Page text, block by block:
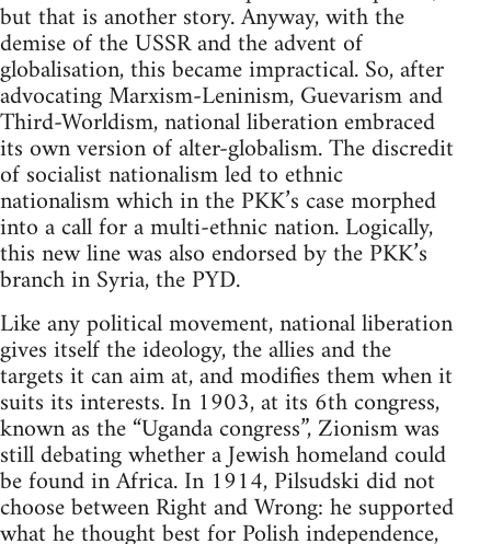
but that is another story. Anyway, with the
demise of the USSR and the advent of
globalisation, this became impractical. So, after
advocating Marxism-Leninism, Guevarism and
Third-Worldism, national liberation embraced
its own version of alter-globalism. The discredit
of socialist nationalism led to ethnic
nationalism which in the PKK’s case morphed
into a call for a multi-ethnic nation. Logically,
this new line was also endorsed by the PKK’s
branch in Syria, the PYD.
Like any political movement, national liberation
gives itself the ideology, the allies and the
targets it can aim at, and modifies them when it
suits its interests. In 1903, at its 6th congress,
known as the “Uganda congress”, Zionism was
still debating whether a Jewish homeland could
be found in Africa. In 1914, Pilsudski did not
choose between Right and Wrong: he supported
what he thought best for Polish independence,